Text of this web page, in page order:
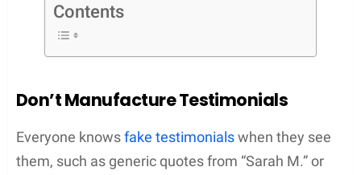
Contents
Don’t Manufacture Testimonials
Everyone knowsfake testimonialswhen they see
them, such as generic quotes from “Sarah M.” or